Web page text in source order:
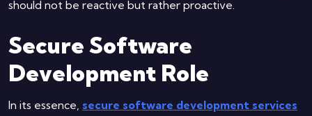
should not be reactive but rather proactive.
Secure Software
Development Role
In its essence, secure software development services